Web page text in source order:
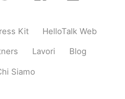
Kit HelloTalk Web
Lavori Blog
Siamo